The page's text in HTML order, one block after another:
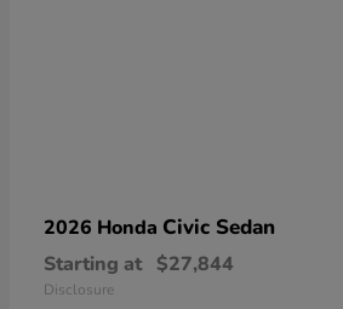
2026 Honda Civic Sedan
Starting at $27,844
Disclosure